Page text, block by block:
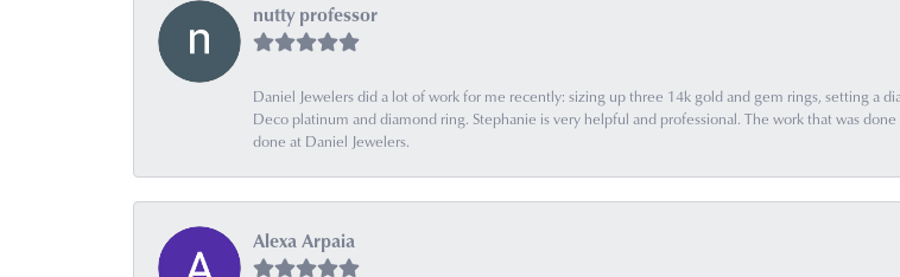
nutty professor
Daniel Jewelers did a lot of work for me recently: sizing up three 14k gold and gem rings, setting a
Deco platinum and diamond ring. Stephanie is very helpful and professional. The work that was
done at Daniel Jewelers.
Alexa Arpaia